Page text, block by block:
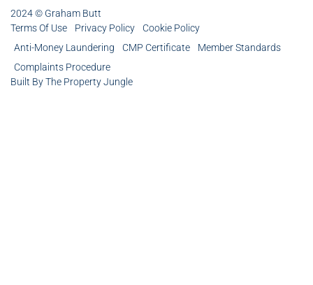
2024 © Graham Butt
Terms Of Use
Privacy Policy
Cookie Policy
Anti-Money Laundering
CMP Certificate
Member Standards
Complaints Procedure
Built By The Property Jungle